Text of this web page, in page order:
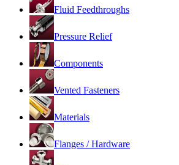
Fluid Feedthroughs
Pressure Relief
Components
Vented Fasteners
Materials
Flanges / Hardware